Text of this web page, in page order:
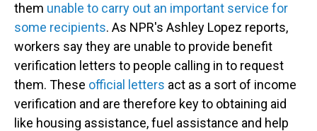
them unable to carry out an important service for
some recipients. As NPR's Ashley Lopez reports,
workers say they are unable to provide benefit
verification letters to people calling in to request
them. These official letters act as a sort of income
verification and are therefore key to obtaining aid
like housing assistance, fuel assistance and help